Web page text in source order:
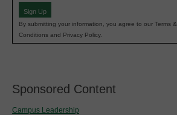
Sign Up
By submitting your information, you agree to our Terms &
Conditions and Privacy Policy.
Sponsored Content
Campus Leadership